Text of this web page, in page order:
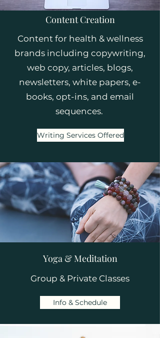
Content Creation
Content for health & wellness
brands including copywriting,
web copy, articles, blogs,
newsletters, white papers, e-
books, opt-ins, and email
sequences.
Writing Services Offered
Yoga & Meditation
Group & Private Classes
Info & Schedule